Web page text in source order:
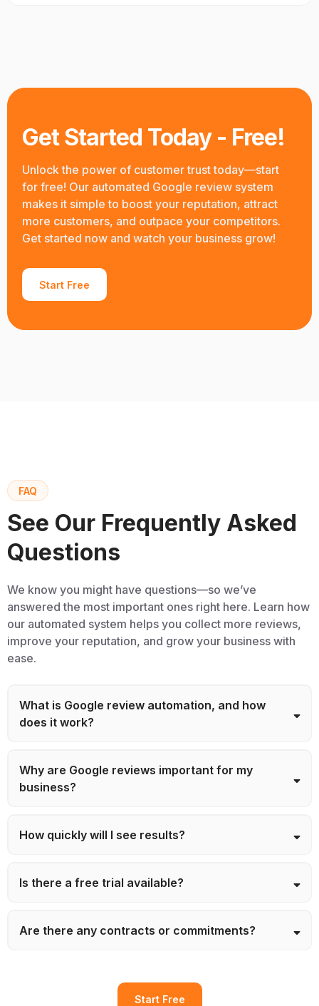
Get Started Today - Free!
Unlock the power of customer trust today—start
for free! Our automated Google review system
makes it simple to boost your reputation, attract
more customers, and outpace your competitors.
Get started now and watch your business grow!
Start Free
FAQ
See Our Frequently Asked
Questions
We know you might have questions—so we’ve
answered the most important ones right here. Learn how
our automated system helps you collect more reviews,
improve your reputation, and grow your business with
ease.
What is Google review automation, and how
does it work?
Why are Google reviews important for my
business?
How quickly will I see results?
Is there a free trial available?
Are there any contracts or commitments?
Start Free